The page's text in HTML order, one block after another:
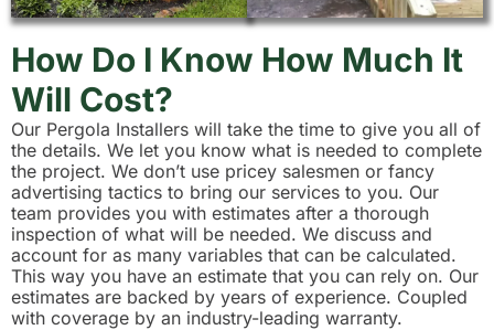
How Do I Know How Much It
Will Cost?
Our Pergola Installers will take the time to give you all of
the details. We let you know what is needed to complete
the project. We don’t use pricey salesmen or fancy
advertising tactics to bring our services to you. Our
team provides you with estimates after a thorough
inspection of what will be needed. We discuss and
account for as many variables that can be calculated.
This way you have an estimate that you can rely on. Our
estimates are backed by years of experience. Coupled
with coverage by an industry-leading warranty.